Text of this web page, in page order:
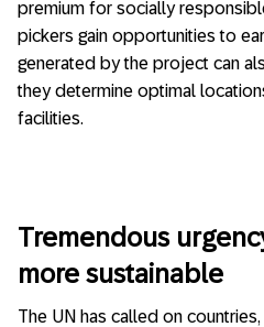
premium for socially
pickers gain opportunities to
generated by the project can
they determine optimal
facilities.
Tremendous
more sustainable
The UN has called on